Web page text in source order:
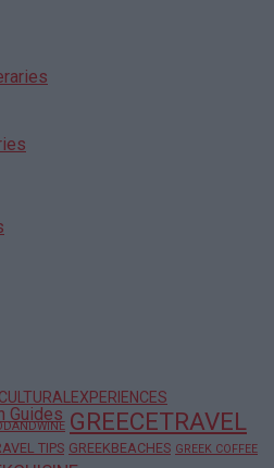
Guides
CULTURALEXPERIENCES
GREECETRAVEL
TIPS GREEKBEACHES GREEK COFFEE